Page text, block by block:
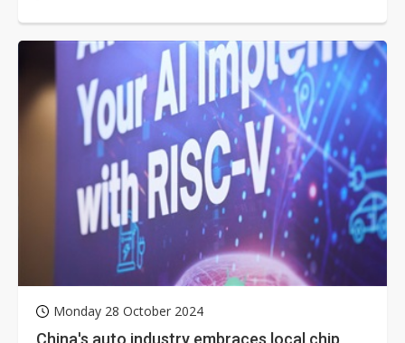
Monday 28 October 2024
China's auto industry embraces local chip